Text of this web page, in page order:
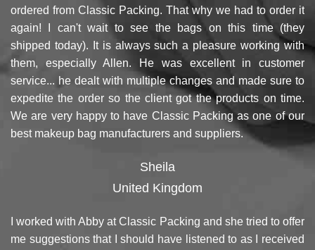
ordered from Classic Packing. That why we had to order it
again! I can't wait to see the bags on this time (they
shipped today). It is always such a pleasure working with
them, especially Allen. He was excellent in customer
service... he dealt with multiple changes and made sure to
expedite the order so the client got the products on time.
We are very happy to have Classic Packing as one of our
best makeup bag manufacturers and suppliers.
Sheila
United Kingdom
I worked with Abby at Classic Packing and she tried to offer
me suggestions that I should have listened to as I received